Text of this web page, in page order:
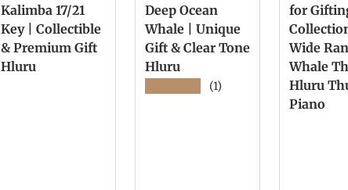
Kalimba 17/21
Key | Collectible
& Premium Gift
Hluru
Deep Ocean
Whale | Unique
Gift & Clear Tone
Hluru
(1)
for
Wide
Whale
Hluru
Piano